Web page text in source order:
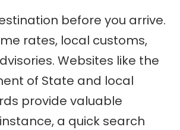
before you arrive.
rates, local customs,
Websites like the
of State and local
provide valuable
a quick search